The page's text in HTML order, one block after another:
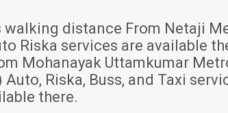
walking distance From Netaji
Riska services are available
Mohanayak Uttamkumar
Riska, Buss, and Taxi
there.